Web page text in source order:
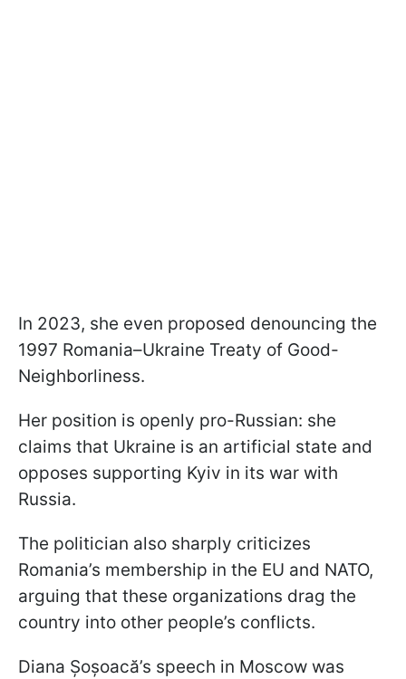
In 2023, she even proposed denouncing the
1997 Romania–Ukraine Treaty of Good-
Neighborliness.
Her position is openly pro-Russian: she
claims that Ukraine is an artificial state and
opposes supporting Kyiv in its war with
Russia.
The politician also sharply criticizes
Romania’s membership in the EU and NATO,
arguing that these organizations drag the
country into other people’s conflicts.
Diana Șoșoacă’s speech in Moscow was